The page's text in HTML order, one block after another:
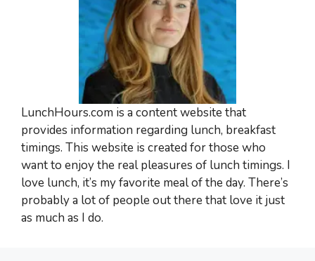
LunchHours.com is a content website that
provides information regarding lunch, breakfast
timings. This website is created for those who
want to enjoy the real pleasures of lunch timings. I
love lunch, it’s my favorite meal of the day. There’s
probably a lot of people out there that love it just
as much as I do.